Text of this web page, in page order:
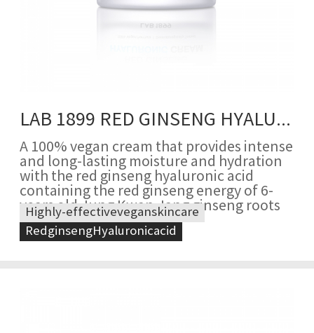
LAB 1899 RED GINSENG HYALURONIC CREAM
A 100% vegan cream that provides intense
and long-lasting moisture and hydration
with the red ginseng hyaluronic acid
containing the red ginseng energy of 6-
years old Jung Kwan Jang ginseng roots
Highly-effectiveveganskincare
RedginsengHyaluronicacid